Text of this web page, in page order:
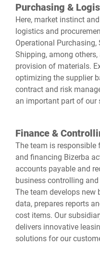
Purchasing &
Here, market instinct
logistics and
Operational
Shipping, among
provision of materials.
optimizing the supplier
contract and risk
an important part of our
Finance &
The team is
and financing Bizerba
accounts payable and
business controlling
The team develops new
data, prepares reports
cost items. Our
delivers innovative
solutions for our